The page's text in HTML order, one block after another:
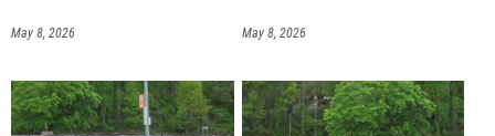
May 8, 2026 May 8, 2026